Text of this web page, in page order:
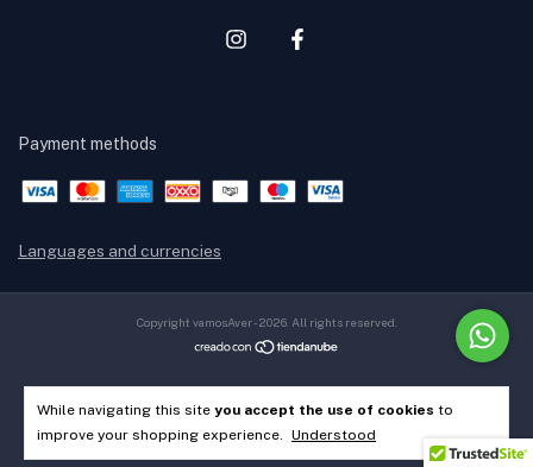
While navigating this site you accept the use of cookies to
improve your shopping experience. Understood
Payment methods
Languages and currencies
Copyright vamosAver - 2026. All rights reserved.